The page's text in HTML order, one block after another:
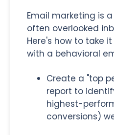
Email marketing is
often overlooked
Here's how to take
with a behavioral
Create a "top
report to
highest-
conversions)